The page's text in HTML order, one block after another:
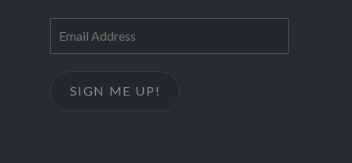
Address
SIGN ME UP!